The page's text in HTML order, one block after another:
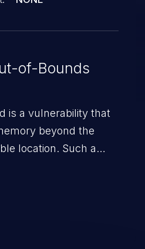
of-Bounds
is a vulnerability that
beyond the
location. Such a
by leveraging